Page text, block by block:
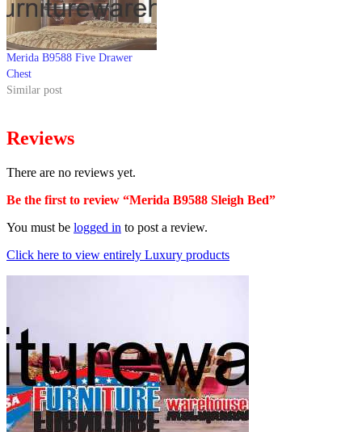
Merida B9588 Five Drawer
Chest
Similar post
Reviews
There are no reviews yet.
Be the first to review “Merida B9588 Sleigh Bed”
You must be logged in to post a review.
Click here to view entirely Luxury products